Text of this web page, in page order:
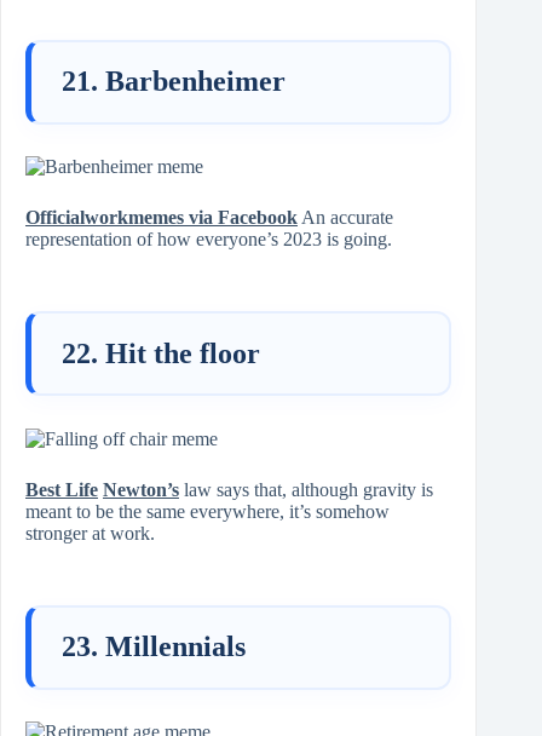
21. Barbenheimer
Officialworkmemes via Facebook An accurate
representation of how everyone’s 2023 is going.
22. Hit the floor
Best Life Newton’s law says that, although gravity is
meant to be the same everywhere, it’s somehow
stronger at work.
23. Millennials